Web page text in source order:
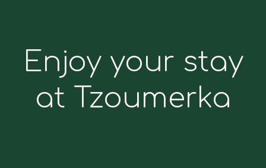
Enjoy your stay
at Tzoumerka